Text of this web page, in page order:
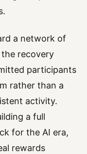
a network of
recovery
participants
rather than a
activity.
a full
for the AI era,
rewards